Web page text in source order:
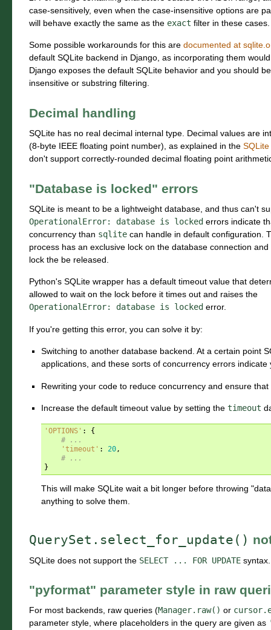
case-sensitively, even when the case-insensitive options are
will behave exactly the same as the exact filter in these cases.
Some possible workarounds for this are documented at
default SQLite backend in Django, as incorporating them
Django exposes the default SQLite behavior and you should
insensitive or substring filtering.
Decimal handling
SQLite has no real decimal internal type. Decimal values are
(8-byte IEEE floating point number), as explained in the
don't support correctly-rounded decimal floating point
"Database is locked" errors
SQLite is meant to be a lightweight database, and thus can't
OperationalError:
database is locked errors indicate
concurrency than sqlite can handle in default configuration.
process has an exclusive lock on the database connection
lock the be released.
Python's SQLite wrapper has a default timeout value that
allowed to wait on the lock before it times out and raises the
OperationalError:
database is locked error.
If you're getting this error, you can solve it by:
Switching to another database backend. At a certain point
applications, and these sorts of concurrency errors
Rewriting your code to reduce concurrency and ensure
Increase the default timeout value by setting the timeout
'OPTIONS' :
{
# ...
'timeout' : 20,
# ...
}
This will make SQLite wait a bit longer before throwing
anything to solve them.
QuerySet.select_for_update()
SQLite does not support the SELECT ... FOR UPDATE
"pyformat" parameter style in raw
For most backends, raw queries (Manager.raw() or
parameter style, where placeholders in the query are given as